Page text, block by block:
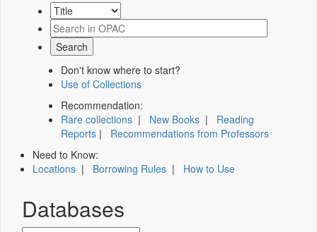
Don't know where to start?
Use of Collections
Recommendation:
Rare collections | New Books | Reading
Reports | Recommendations from Professors
Need to Know:
Locations | Borrowing Rules | How to Use
Databases